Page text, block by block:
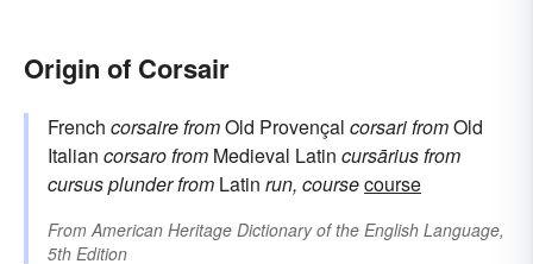
Origin of Corsair
French corsairefromOld Provençal corsarifromOld
Italian corsarofrom Medieval Latin cursāriusfrom
cursusplunderfrom Latin run, coursecourse
FromAmerican Heritage Dictionary of the English Language,
5th Edition